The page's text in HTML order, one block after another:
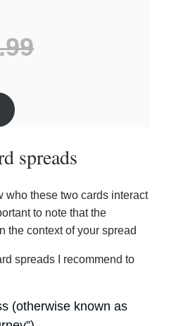
spreads
who these two cards interact
to note that the
the context of your spread
spreads I recommend to
(otherwise known as